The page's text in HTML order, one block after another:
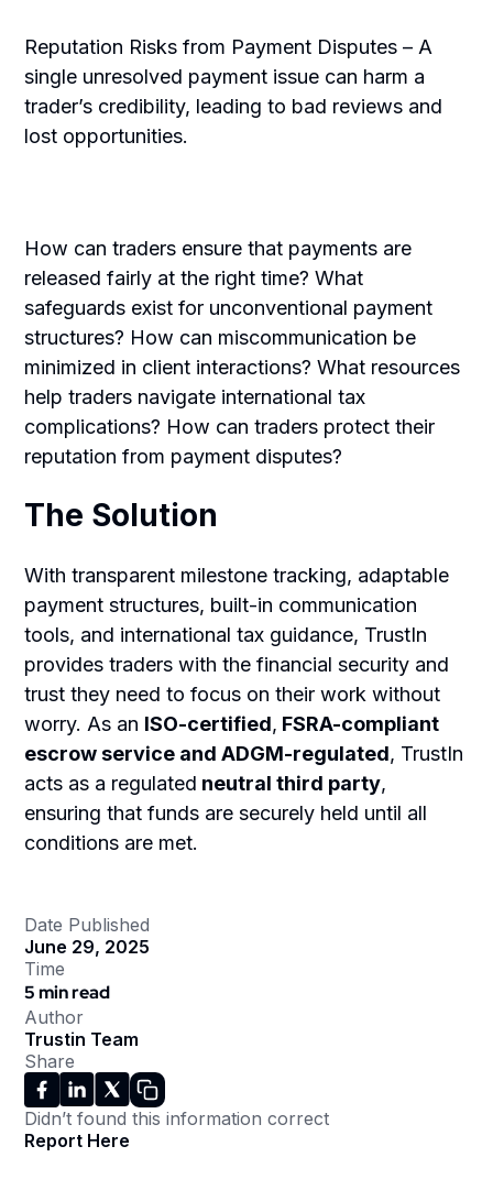
Reputation Risks from Payment Disputes – A
single unresolved payment issue can harm a
trader’s credibility, leading to bad reviews and
lost opportunities.
How can traders ensure that payments are
released fairly at the right time? What
safeguards exist for unconventional payment
structures? How can miscommunication be
minimized in client interactions? What resources
help traders navigate international tax
complications? How can traders protect their
reputation from payment disputes?
The Solution
With transparent milestone tracking, adaptable
payment structures, built-in communication
tools, and international tax guidance, TrustIn
provides traders with the financial security and
trust they need to focus on their work without
worry. As an ISO-certified, FSRA-compliant
escrow service and ADGM-regulated, TrustIn
acts as a regulated neutral third party,
ensuring that funds are securely held until all
conditions are met.
Date Published
June 29, 2025
Time
5 min read
Author
Trustin Team
Share
Didn’t found this information correct
Report Here